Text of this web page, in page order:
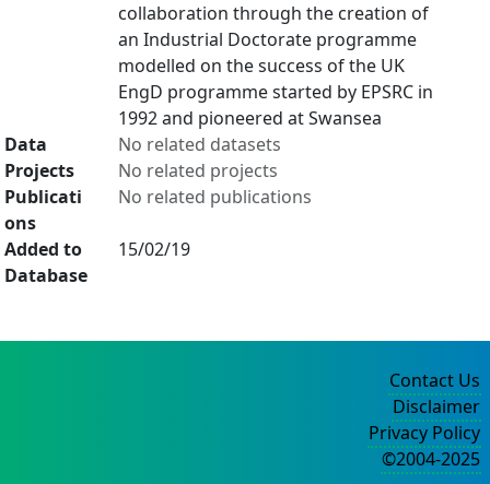
collaboration through the creation of
an Industrial Doctorate programme
modelled on the success of the UK
EngD programme started by EPSRC in
1992 and pioneered at Swansea
Data
No related datasets
Projects
No related projects
Publicati
ons
No related publications
Added to
Database
15/02/19
Contact Us
Disclaimer
Privacy Policy
©2004-2025